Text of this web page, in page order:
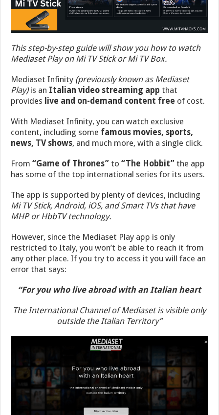
This step-by-step guide will show you how to watch
Mediaset Play on Mi TV Stick or Mi TV Box.
Mediaset Infinity (previously known as Mediaset
Play)is an Italian video streaming app that
provides live and on-demand content free of cost.
With Mediaset Infinity, you can watch exclusive
content, including some famous movies, sports,
news, TV shows, and much more, with a single click.
From“Game of Thrones”to “The Hobbit” the app
has some of the top international series for its users.
The app is supported by plenty of devices, including
Mi TV Stick, Android, iOS, and Smart TVs that have
MHP or HbbTV technology.
However, since the Mediaset Play app is only
restricted to Italy, you won’t be able to reach it from
any other place. If you try to access it you will face an
error that says:
“For you who live abroad with an Italian heart
The International Channel of Mediaset is visible only
outside the Italian Territory”